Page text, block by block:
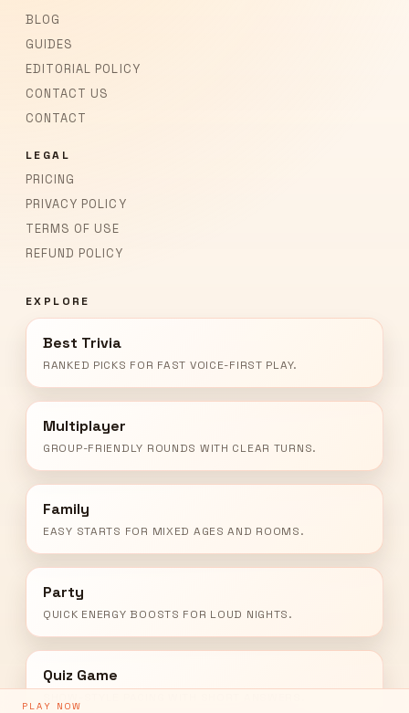
PLAY NOW
BLOG
GUIDES
EDITORIAL POLICY
CONTACT US
CONTACT
LEGAL
PRICING
PRIVACY POLICY
TERMS OF USE
REFUND POLICY
EXPLORE
Best Trivia
RANKED PICKS FOR FAST VOICE-FIRST PLAY.
Multiplayer
GROUP-FRIENDLY ROUNDS WITH CLEAR TURNS.
Family
EASY STARTS FOR MIXED AGES AND ROOMS.
Party
QUICK ENERGY BOOSTS FOR LOUD NIGHTS.
Quiz Game